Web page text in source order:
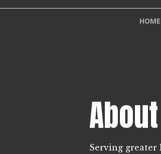
HOME
Serving greater